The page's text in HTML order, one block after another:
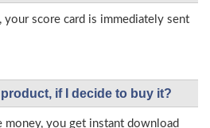
your score card is immediately sent
if I decide to buy it?
money, you get instant download